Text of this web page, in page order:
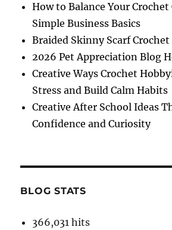
How to Balance Your
Simple Business Basics
Braided Skinny Scarf
2026 Pet Appreciation Blog
Creative Ways Crochet
Stress and Build Calm Habits
Creative After School Ideas
Confidence and Curiosity
BLOG STATS
366,031 hits